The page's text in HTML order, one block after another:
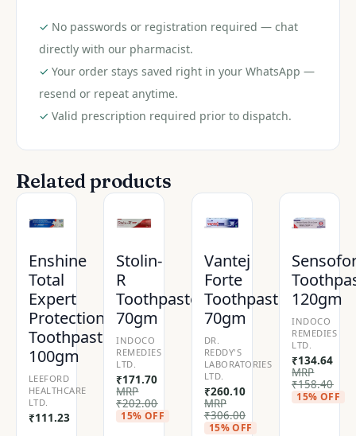
Fighter
Toothpaste
70gm
quantity
✓ No passwords or registration required — chat
directly with our pharmacist.
✓ Your order stays saved right in your WhatsApp —
resend or repeat anytime.
✓ Valid prescription required prior to dispatch.
Related products
Enshine
Total
Expert
Protection
Toothpaste
100gm
LEEFORD
HEALTHCARE
LTD.
₹111.23
Stolin-
R
Toothpaste
70gm
INDOCO
REMEDIES
LTD.
₹171.70
MRP
₹202.00
15% OFF
Vantej
Forte
Toothpaste
70gm
DR.
REDDY'S
LABORATORIES
LTD.
₹260.10
MRP
₹306.00
15% OFF
120gm
INDOCO
REMEDIES
LTD.
₹134.64
MRP
₹158.40
15% OFF